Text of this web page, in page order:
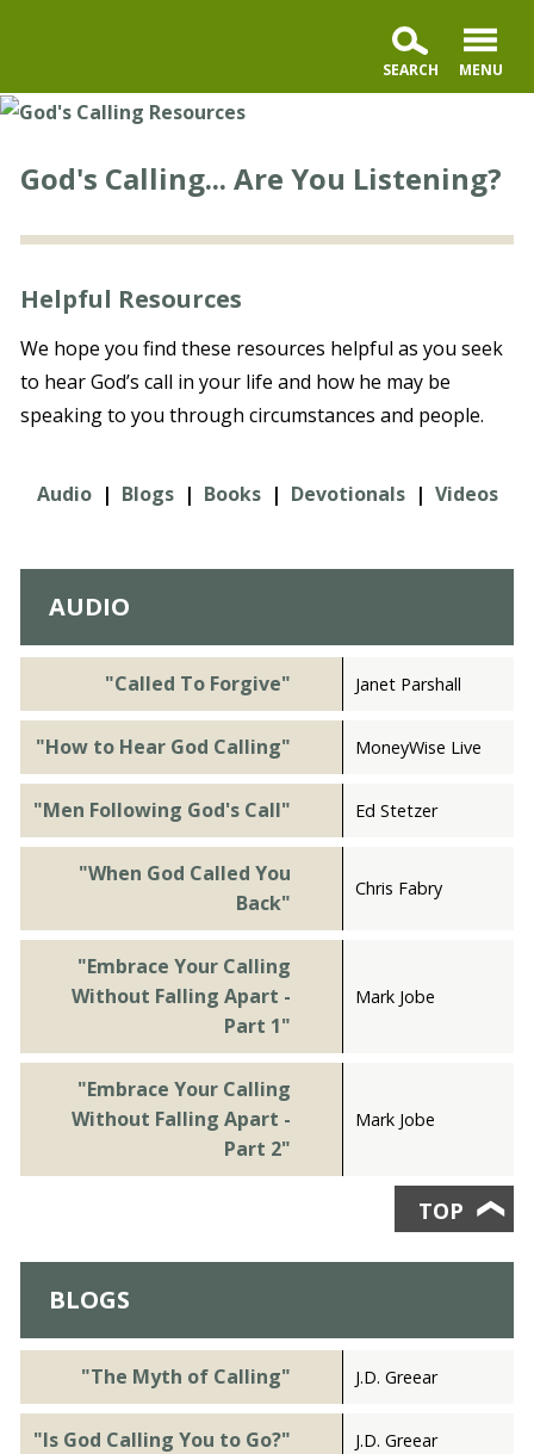
God's Calling... Are You Listening?
Helpful Resources
We hope you find these resources helpful as you seek
to hear God’s call in your life and how he may be
speaking to you through circumstances and people.
Audio| Blogs| Books| Devotionals| Videos
AUDIO
"Called To Forgive" Janet Parshall
"How to Hear God Calling" MoneyWise Live
"Men Following God's Call" Ed Stetzer
"When God Called You
Back"
Chris Fabry
"Embrace Your Calling
Without Falling Apart -
Part 1"
Mark Jobe
"Embrace Your Calling
Without Falling Apart -
Part 2"
Mark Jobe
TOP ❯
BLOGS
"The Myth of Calling" J.D. Greear
"Is God Calling You to Go?" J.D. Greear